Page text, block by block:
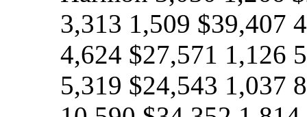
3,313 1,509 $39,407
4,624 $27,571 1,126
5,319 $24,543 1,037